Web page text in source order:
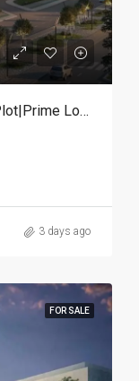
Hot Deal|Premium Single Middle Plot|Prime Location
3 days ago
FOR SALE